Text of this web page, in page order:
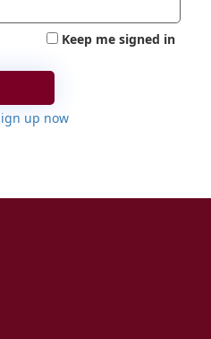
Keep me signed in
up now